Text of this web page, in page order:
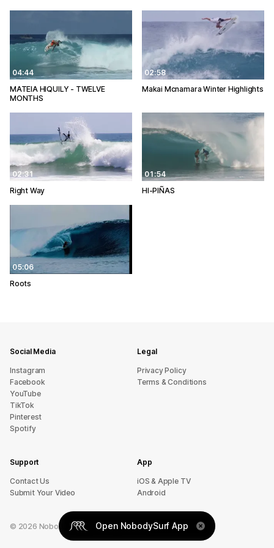
04:44
MATEIA HIQUILY - TWELVE
MONTHS
02:58
Makai Mcnamara Winter Highlights
02:31
Right Way
01:54
HI-PIÑAS
05:06
Roots
Social Media
Instagram
Facebook
YouTube
TikTok
Pinterest
Spotify
Legal
Privacy Policy
Terms & Conditions
Support
sU tcatnoC
Submit Your Video
App
iOS & Apple TV
Android
© 2026 NobodySurf. All rights reserved.
Open NobodySurf App